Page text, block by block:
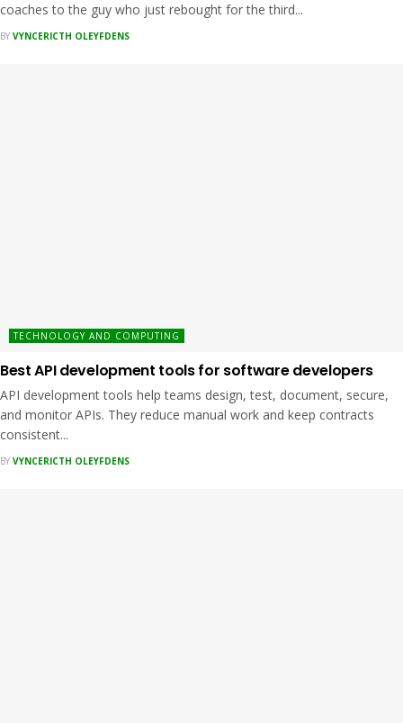
coaches to the guy who just rebought for the third...
BY VYNCERICTH OLEYFDENS
TECHNOLOGY AND COMPUTING
Best API development tools for software developers
API development tools help teams design, test, document, secure,
and monitor APIs. They reduce manual work and keep contracts
consistent...
BY VYNCERICTH OLEYFDENS